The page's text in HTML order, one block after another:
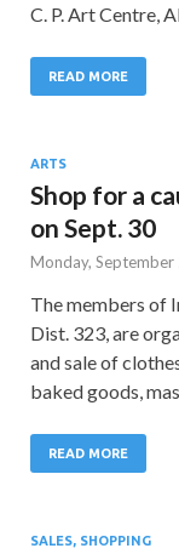
C. P. Art Centre,
READ MORE
ARTS
Shop for a
on Sept. 30
Monday,
The members of
Dist. 323, are
and sale of
baked goods,
READ MORE
SALES, SHOPPING